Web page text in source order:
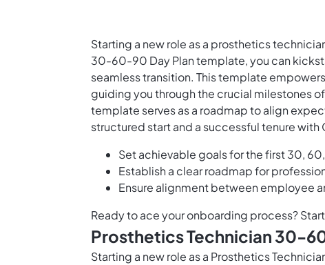
Starting a new role as a prosthetics
30-60-90 Day Plan template, you can
seamless transition. This template
guiding you through the crucial milestones
template serves as a roadmap to align
structured start and a successful tenure
Set achievable goals for the first 30,
Establish a clear roadmap for
Ensure alignment between employee
Ready to ace your onboarding process?
Prosthetics Technician 30-
Starting a new role as a Prosthetics